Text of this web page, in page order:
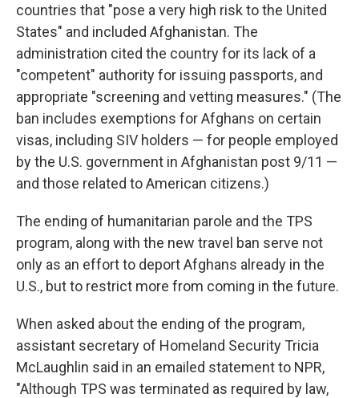
countries that "pose a very high risk to the United
States" and included Afghanistan. The
administration cited the country for its lack of a
"competent" authority for issuing passports, and
appropriate "screening and vetting measures." (The
ban includes exemptions for Afghans on certain
visas, including SIV holders — for people employed
by the U.S. government in Afghanistan post 9/11 —
and those related to American citizens.)
The ending of humanitarian parole and the TPS
program, along with the new travel ban serve not
only as an effort to deport Afghans already in the
U.S., but to restrict more from coming in the future.
When asked about the ending of the program,
assistant secretary of Homeland Security Tricia
McLaughlin said in an emailed statement to NPR,
"Although TPS was terminated as required by law,